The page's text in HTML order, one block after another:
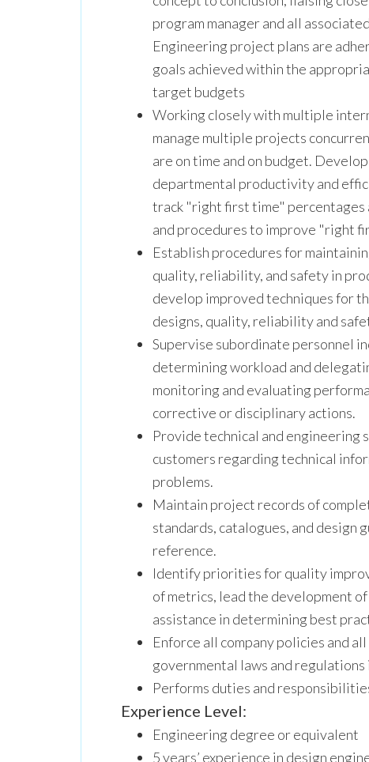
program manager and all
Engineering project plans are
goals achieved within the
target budgets
Working closely with multiple
manage multiple projects
are on time and on budget.
departmental productivity and
track "right first time" percentages
and procedures to improve "right
Establish procedures for
quality, reliability, and safety in
develop improved techniques for
designs, quality, reliability and
Supervise subordinate personnel
determining workload and
monitoring and evaluating
corrective or disciplinary actions.
Provide technical and engineering
customers regarding technical
problems.
Maintain project records of
standards, catalogues, and design
reference.
Identify priorities for quality
of metrics, lead the development
assistance in determining best
Enforce all company policies and
governmental laws and regulations
Performs duties and
Experience Level:
Engineering degree or equivalent
5 years’ experience in design